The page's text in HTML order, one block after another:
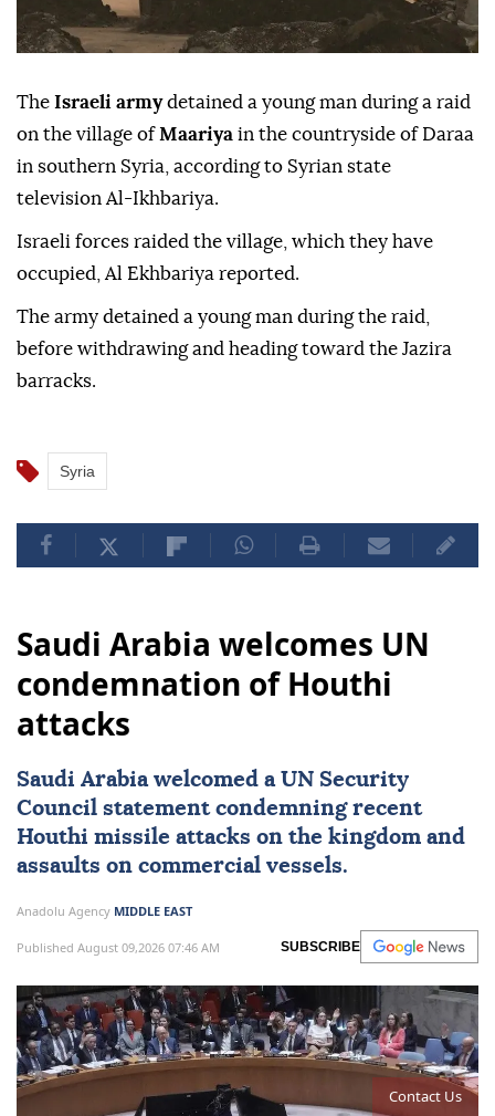
Contact Us
The Israeli armydetained a young man during a raid
on the village ofMaariya in the countryside of Daraa
in southern Syria, according to Syrian state
television Al-Ikhbariya.
Israeli forces raided the village, which they have
occupied, Al Ekhbariya reported.
The army detained a young man during the raid,
before withdrawing and heading toward the Jazira
barracks.
Syria
Saudi Arabia welcomes UN
condemnation of Houthi
attacks
Saudi Arabiawelcomed a UN Security
Council statement condemning recent
Houthi missile attacks on the kingdom and
assaults on commercial vessels.
Anadolu Agency MIDDLE EAST
Published August 09,2026 07:46 AM SUBSCRIBE